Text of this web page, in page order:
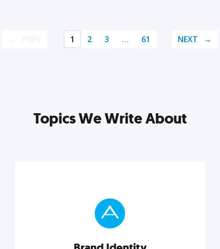
1 2 3 … 61 NEXT
Topics We Write About